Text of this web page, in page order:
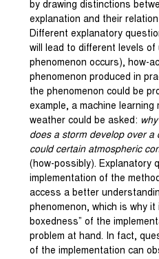
by drawing distinctions
explanation and their
Different explanatory
will lead to different levels
phenomenon occurs), how-
phenomenon produced in
the phenomenon could be
example, a machine learning
weather could be asked:
does a storm develop over a
could certain atmospheric
(how-possibly). Explanatory
implementation of the
access a better
phenomenon, which is why
boxedness” of the
problem at hand. In fact,
of the implementation can